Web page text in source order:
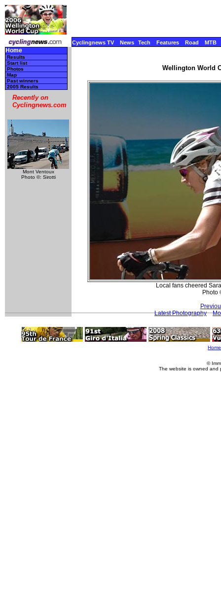
Cyclingnews TV News Tech Features Road MTB
Home
Results
Start list
Photos
Map
Past winners
2005 Results
Recently on
Cyclingnews.com
Mont Ventoux
Photo ©: Sirotti
Wellington World
Local fans cheered
Photo
Latest Photography
Home
©
The website is owned and